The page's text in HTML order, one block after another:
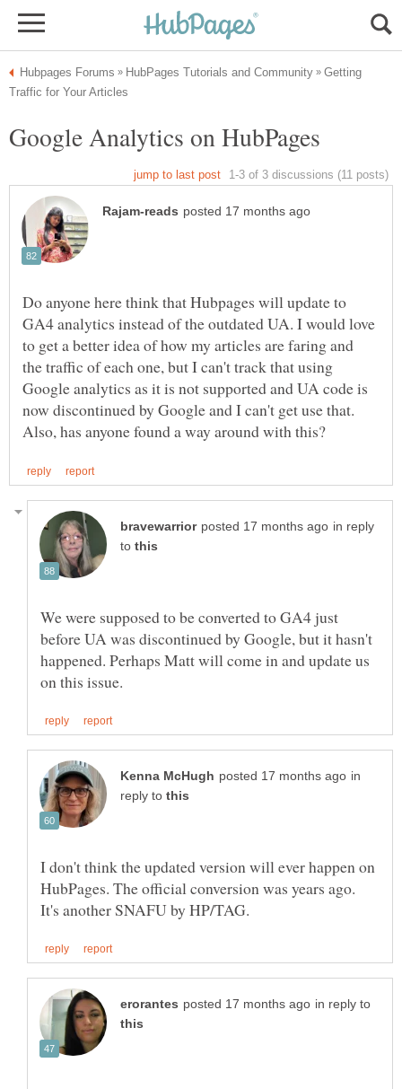
Getting
Do anyone here think that Hubpages will update to
GA4 analytics instead of the outdated UA. I would love
to get a better idea of how my articles are faring and
the traffic of each one, but I can't track that using
Google analytics as it is not supported and UA code is
now discontinued by Google and I can't get use that.
in reply
to
We were supposed to be converted to GA4 just
before UA was discontinued by Google, but it hasn't
happened. Perhaps Matt will come in and update us
in
reply to
I don't think the updated version will ever happen on
HubPages. The official conversion was years ago.
in reply to